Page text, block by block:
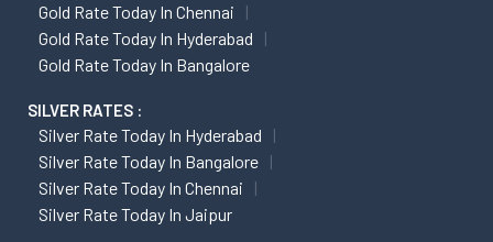
Gold Rate Today In Chennai
Gold Rate Today In Hyderabad
Gold Rate Today In Bangalore
SILVER RATES :
Silver Rate Today In Hyderabad
Silver Rate Today In Bangalore
Silver Rate Today In Chennai
Silver Rate Today In Jaipur